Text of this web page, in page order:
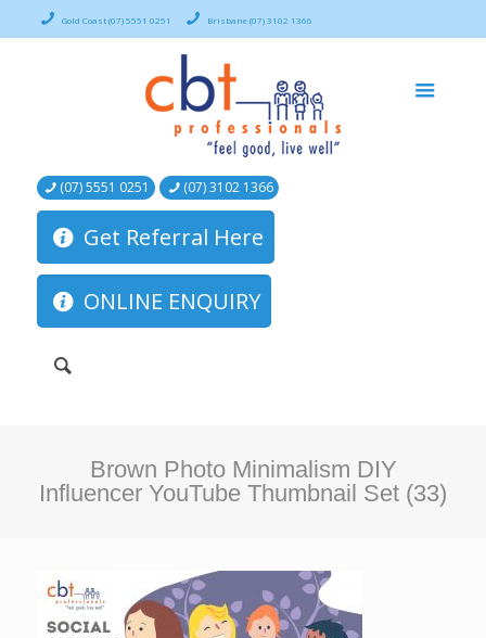
Gold Coast (07) 5551 0251 Brisbane (07) 3102 1366
(07) 5551 0251 (07) 3102 1366
Get Referral Here
ONLINE ENQUIRY
Brown Photo Minimalism DIY
Influencer YouTube Thumbnail Set (33)